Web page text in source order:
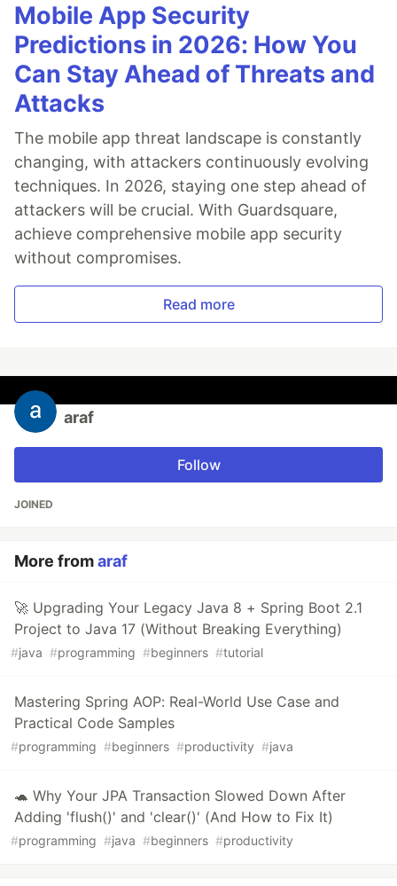
Mobile App Security
Predictions in 2026: How You
Can Stay Ahead of Threats and
Attacks
The mobile app threat landscape is constantly
changing, with attackers continuously evolving
techniques. In 2026, staying one step ahead of
attackers will be crucial. With Guardsquare,
achieve comprehensive mobile app security
without compromises.
Read more
araf
Follow
JOINED
More fromaraf
🚀 Upgrading Your Legacy Java 8 + Spring Boot 2.1
Project to Java 17 (Without Breaking Everything)
#java #programming #beginners #tutorial
Mastering Spring AOP: Real-World Use Case and
Practical Code Samples
#programming #beginners #productivity #java
🐢 Why Your JPA Transaction Slowed Down After
Adding 'flush()' and 'clear()' (And How to Fix It)
#programming #java #beginners #productivity